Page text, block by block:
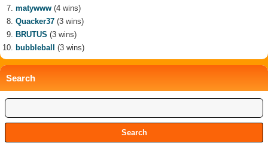
matywww (4 wins)
Quacker37 (3 wins)
BRUTUS (3 wins)
bubbleball
(3 wins)
Search